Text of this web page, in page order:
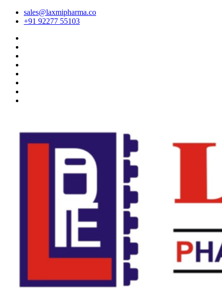
sales@laxmipharma.co
+91 92277 55103